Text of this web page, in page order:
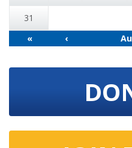
31
«
‹